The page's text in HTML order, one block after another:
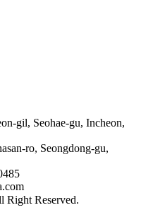
gil, Seohae-gu, Incheon,
ro, Seongdong-gu,
Reserved.